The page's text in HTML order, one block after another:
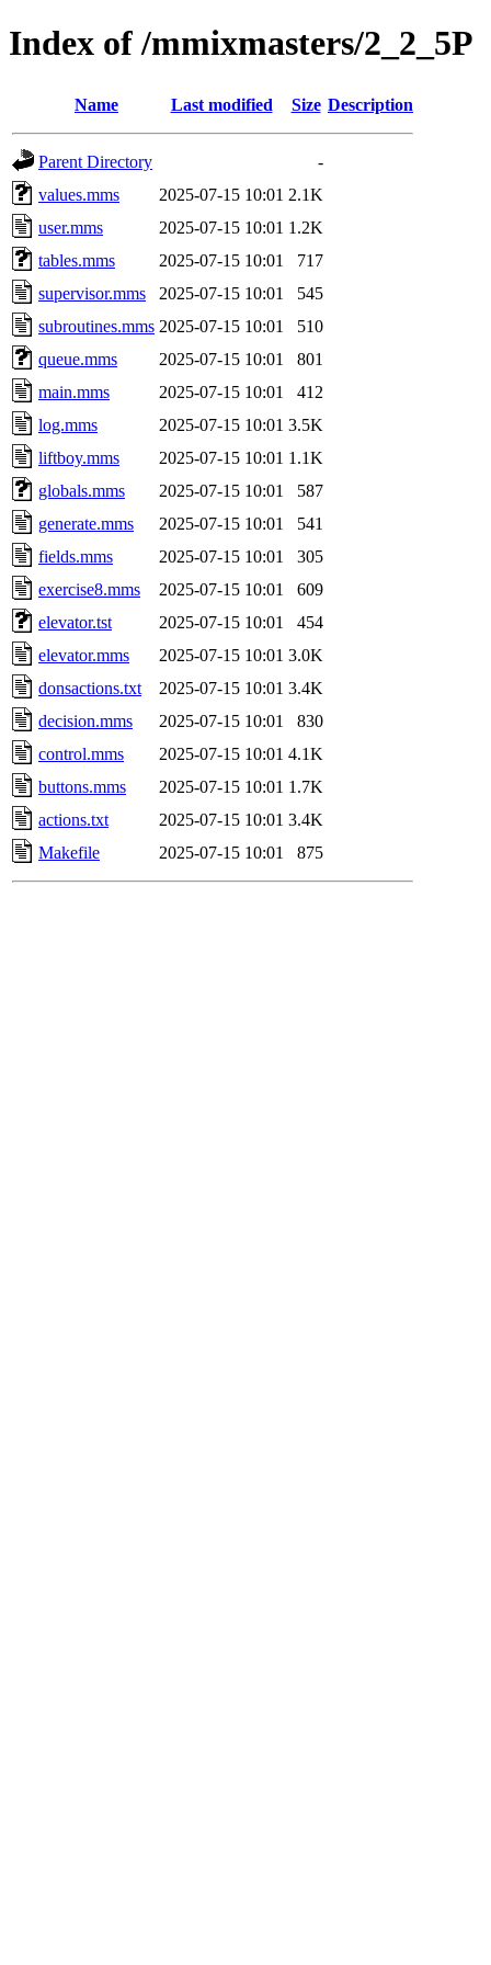
Index of /mmixmasters/2_2_5P
Name Last modified Size Description
Parent Directory
-
values.mms
2025-07-15 10:01 2.1K
user.mms
2025-07-15 10:01 1.2K
tables.mms
2025-07-15 10:01
717
supervisor.mms
2025-07-15 10:01
545
subroutines.mms 2025-07-15 10:01
510
queue.mms
2025-07-15 10:01
801
main.mms
2025-07-15 10:01
412
log.mms
2025-07-15 10:01 3.5K
liftboy.mms
2025-07-15 10:01 1.1K
globals.mms
2025-07-15 10:01
587
generate.mms
2025-07-15 10:01
541
fields.mms
2025-07-15 10:01
305
exercise8.mms
2025-07-15 10:01
609
elevator.tst
2025-07-15 10:01
454
elevator.mms
2025-07-15 10:01 3.0K
donsactions.txt
2025-07-15 10:01 3.4K
decision.mms
2025-07-15 10:01
830
control.mms
2025-07-15 10:01 4.1K
buttons.mms
2025-07-15 10:01 1.7K
actions.txt
2025-07-15 10:01 3.4K
Makefile
2025-07-15 10:01 875